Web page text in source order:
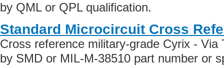
by QML or QPL qualification.
Standard Microcircuit Cross
Cross reference military-grade Cyrix - Via
by SMD or MIL-M-38510 part number or